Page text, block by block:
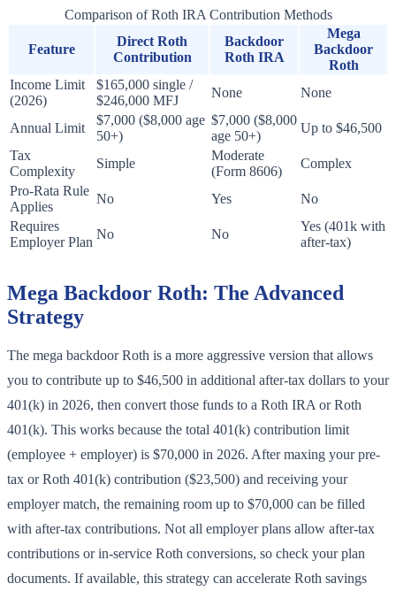
Comparison of Roth IRA Contribution Methods
Feature
Direct Roth
Contribution
Backdoor
Roth IRA
Mega
Backdoor
Roth
Income Limit
(2026)
$165,000 single /
$246,000 MFJ
None None
Annual Limit
$7,000 ($8,000 age
50+)
$7,000 ($8,000
age 50+)
Up to $46,500
Tax
Complexity
Simple
Moderate
(Form 8606)
Complex
Pro-Rata Rule
Applies
No Yes
No
Requires
Employer Plan
No No
Yes (401k with
after-tax)
Mega Backdoor Roth: The Advanced
Strategy
The mega backdoor Roth is a more aggressive version that allows
you to contribute up to $46,500 in additional after-tax dollars to your
401(k) in 2026, then convert those funds to a Roth IRA or Roth
401(k). This works because the total 401(k) contribution limit
(employee + employer) is $70,000 in 2026. After maxing your pre-
tax or Roth 401(k) contribution ($23,500) and receiving your
employer match, the remaining room up to $70,000 can be filled
with after-tax contributions. Not all employer plans allow after-tax
contributions or in-service Roth conversions, so check your plan
documents. If available, this strategy can accelerate Roth savings